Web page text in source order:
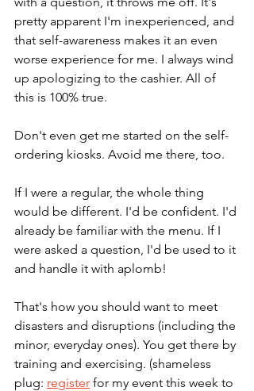
pretty apparent I'm inexperienced, and
that self-awareness makes it an even
worse experience for me. I always wind
up apologizing to the cashier. All of
this is 100% true.
Don't even get me started on the self-
ordering kiosks. Avoid me there, too.
If I were a regular, the whole thing
would be different. I'd be confident. I'd
already be familiar with the menu. If I
were asked a question, I'd be used to it
and handle it with aplomb!
That's how you should want to meet
disasters and disruptions (including the
minor, everyday ones). You get there by
training and exercising. (shameless
plug: register for my event this week to